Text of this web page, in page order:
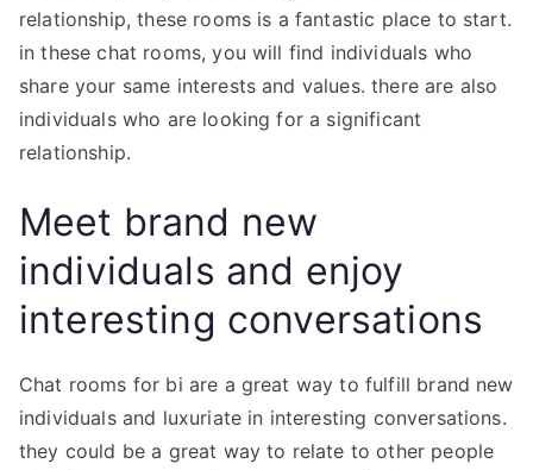
relationship, these rooms is a fantastic place to start.
in these chat rooms, you will find individuals who
share your same interests and values. there are also
individuals who are looking for a significant
relationship.
Meet brand new
individuals and enjoy
interesting conversations
Chat rooms for bi are a great way to fulfill brand new
individuals and luxuriate in interesting conversations.
they could be a great way to relate to other people